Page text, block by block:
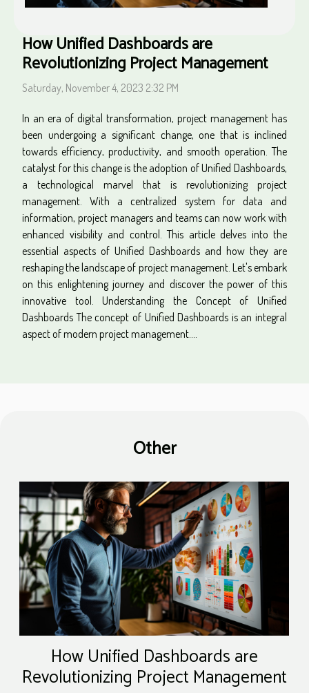
How Unified Dashboards are
Revolutionizing Project Management
Saturday, November 4, 2023 2:32 PM
In an era of digital transformation, project management has
been undergoing a significant change, one that is inclined
towards efficiency, productivity, and smooth operation. The
catalyst for this change is the adoption of Unified Dashboards,
a technological marvel that is revolutionizing project
management. With a centralized system for data and
information, project managers and teams can now work with
enhanced visibility and control. This article delves into the
essential aspects of Unified Dashboards and how they are
reshaping the landscape of project management. Let's embark
on this enlightening journey and discover the power of this
innovative tool. Understanding the Concept of Unified
Dashboards The concept of Unified Dashboards is an integral
aspect of modern project management....
Other
How Unified Dashboards are
Revolutionizing Project Management